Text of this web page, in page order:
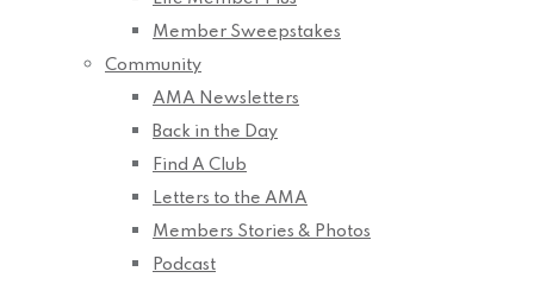
Member Sweepstakes
Community
AMA Newsletters
Back in the Day
Find A Club
Letters to the AMA
Members Stories & Photos
Podcast